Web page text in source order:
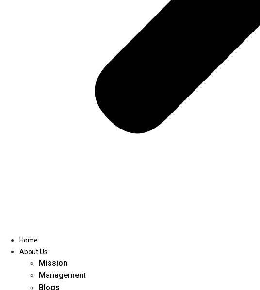
Home
About Us
Mission
Management
Blogs